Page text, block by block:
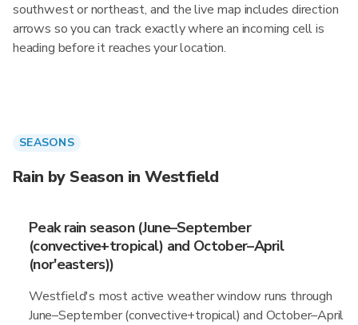
southwest or northeast, and the live map includes direction
arrows so you can track exactly where an incoming cell is
heading before it reaches your location.
SEASONS
Rain by Season in Westfield
Peak rain season (June–September
(convective+tropical) and October–April
(nor'easters))
Westfield's most active weather window runs through
June–September (convective+tropical) and October–April